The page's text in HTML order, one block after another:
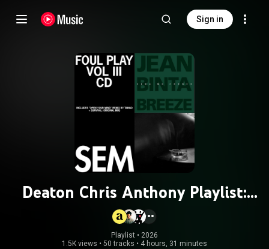
Sign in
Deaton Chris Anthony Playlist:
Apartamento Magazine issue #35
Playlist • 2026
1.5K views • 50 tracks • 4 hours, 31 minutes